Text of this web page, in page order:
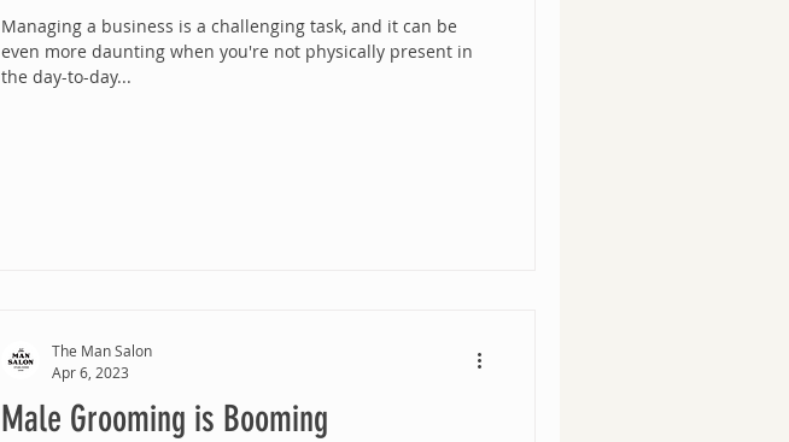
Managing a business is a challenging task, and it can be
even more daunting when you're not physically present in
the day-to-day...
Male Grooming is Booming
The Man Salon
Apr 6, 2023